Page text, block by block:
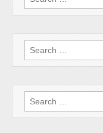
for:
Search
for:
Search
for: